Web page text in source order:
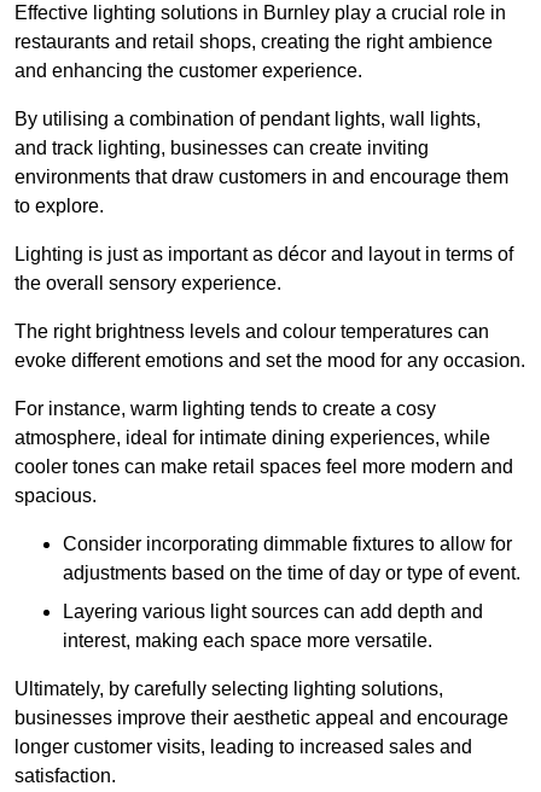
Effective lighting solutions in Burnley play a crucial role in
restaurants and retail shops, creating the right ambience
and enhancing the customer experience.
By utilising a combination of pendant lights, wall lights,
and track lighting, businesses can create inviting
environments that draw customers in and encourage them
to explore.
Lighting is just as important as décor and layout in terms of
the overall sensory experience.
The right brightness levels and colour temperatures can
evoke different emotions and set the mood for any occasion.
For instance, warm lighting tends to create a cosy
atmosphere, ideal for intimate dining experiences, while
cooler tones can make retail spaces feel more modern and
spacious.
Consider incorporating dimmable fixtures to allow for
adjustments based on the time of day or type of event.
Layering various light sources can add depth and
interest, making each space more versatile.
Ultimately, by carefully selecting lighting solutions,
businesses improve their aesthetic appeal and encourage
longer customer visits, leading to increased sales and
satisfaction.